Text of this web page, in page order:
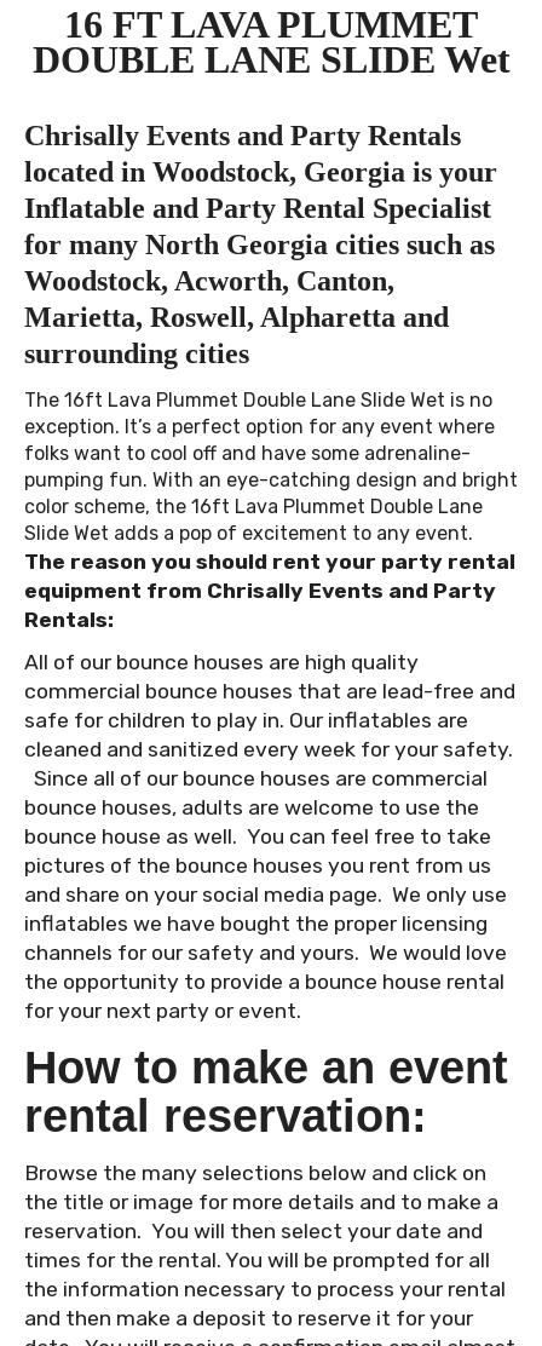
16 FT LAVA PLUMMET
DOUBLE LANE SLIDE Wet
Chrisally Events and Party Rentals
located in Woodstock, Georgia is your
Inflatable and Party Rental Specialist
for many North Georgia cities such as
Woodstock, Acworth, Canton,
Marietta, Roswell, Alpharetta and
surrounding cities
The 16ft Lava Plummet Double Lane Slide Wet is no
exception. It’s a perfect option for any event where
folks want to cool off and have some adrenaline-
pumping fun. With an eye-catching design and bright
color scheme, the 16ft Lava Plummet Double Lane
Slide Wet adds a pop of excitement to any event.
The reason you should rent your party rental
equipment from Chrisally Events and Party
Rentals:
All of our bounce houses are high quality
commercial bounce houses that are lead-free and
safe for children to play in. Our inflatables are
cleaned and sanitized every week for your safety.
Since all of our bounce houses are commercial
bounce houses, adults are welcome to use the
bounce house as well. You can feel free to take
pictures of the bounce houses you rent from us
and share on your social media page. We only use
inflatables we have bought the proper licensing
channels for our safety and yours. We would love
the opportunity to provide a bounce house rental
for your next party or event.
How to make an event
rental reservation:
Browse the many selections below and click on
the title or image for more details and to make a
reservation. You will then select your date and
times for the rental. You will be prompted for all
the information necessary to process your rental
and then make a deposit to reserve it for your